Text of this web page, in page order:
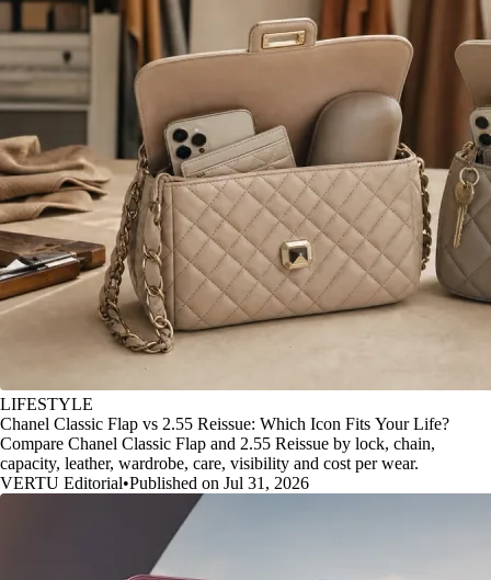
LIFESTYLE
Chanel Classic Flap vs 2.55 Reissue: Which Icon Fits Your Life?
Compare Chanel Classic Flap and 2.55 Reissue by lock, chain,
capacity, leather, wardrobe, care, visibility and cost per wear.
VERTU Editorial•Published on Jul 31, 2026